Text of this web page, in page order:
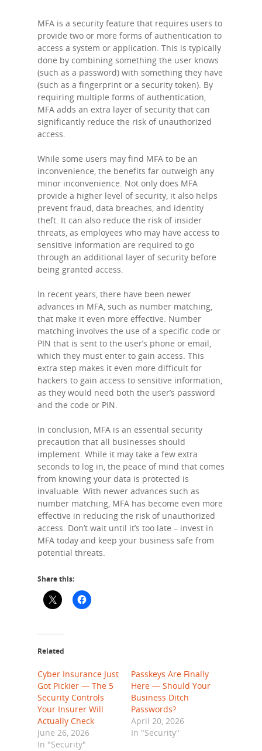
MFA is a security feature that requires users to
provide two or more forms of authentication to
access a system or application. This is typically
done by combining something the user knows
(such as a password) with something they have
(such as a fingerprint or a security token). By
requiring multiple forms of authentication,
MFA adds an extra layer of security that can
significantly reduce the risk of unauthorized
access.
While some users may find MFA to be an
inconvenience, the benefits far outweigh any
minor inconvenience. Not only does MFA
provide a higher level of security, it also helps
prevent fraud, data breaches, and identity
theft. It can also reduce the risk of insider
threats, as employees who may have access to
sensitive information are required to go
through an additional layer of security before
being granted access.
In recent years, there have been newer
advances in MFA, such as number matching,
that make it even more effective. Number
matching involves the use of a specific code or
PIN that is sent to the user’s phone or email,
which they must enter to gain access. This
extra step makes it even more difficult for
hackers to gain access to sensitive information,
as they would need both the user’s password
and the code or PIN.
In conclusion, MFA is an essential security
precaution that all businesses should
implement. While it may take a few extra
seconds to log in, the peace of mind that comes
from knowing your data is protected is
invaluable. With newer advances such as
number matching, MFA has become even more
effective in reducing the risk of unauthorized
access. Don’t wait until it’s too late – invest in
MFA today and keep your business safe from
potential threats.
Share this:
Related
Cyber Insurance Just
Got Pickier — The 5
Security Controls
Your Insurer Will
Actually Check
June 26, 2026
In "Security"
Passkeys Are Finally
Here — Should Your
Business Ditch
Passwords?
April 20, 2026
In "Security"
Home
About Us
Blog
Services
Contact Us
Support